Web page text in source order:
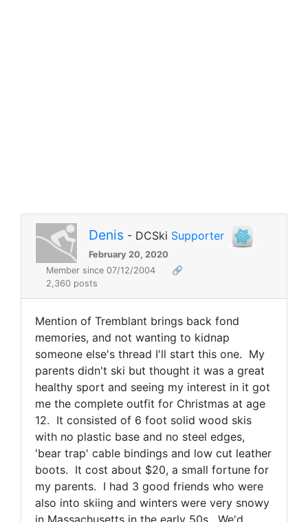
Denis - DCSki Supporter
February 20, 2020
Member since 07/12/2004
🔗
2,360 posts
Mention of Tremblant brings back fond
memories, and not wanting to kidnap
someone else's thread I'll start this one. My
parents didn't ski but thought it was a great
healthy sport and seeing my interest in it got
me the complete outfit for Christmas at age
12. It consisted of 6 foot solid wood skis
with no plastic base and no steel edges,
'bear trap' cable bindings and low cut leather
boots. It cost about $20, a small fortune for
my parents. I had 3 good friends who were
also into skiing and winters were very snowy